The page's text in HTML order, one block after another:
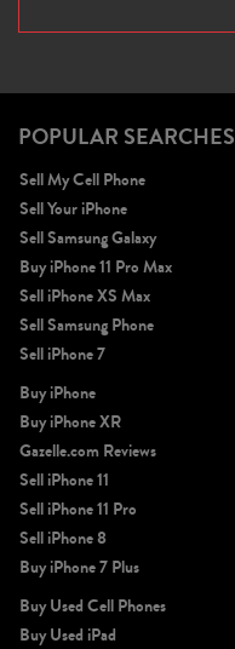
POPULAR SEARCHES
Sell My Cell Phone
Sell Your iPhone
Sell Samsung Galaxy
Buy iPhone 11 Pro Max
Sell iPhone XS Max
Sell Samsung Phone
Sell iPhone 7
Buy iPhone
Buy iPhone XR
Gazelle.com Reviews
Sell iPhone 11
Sell iPhone 11 Pro
Sell iPhone 8
Buy iPhone 7 Plus
Buy Used Cell Phones
Buy Used iPad